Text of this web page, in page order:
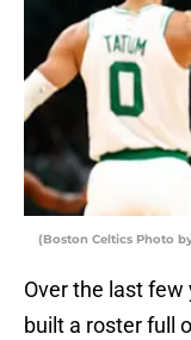
(Boston Celtics Photo
Over the last few
built a roster full